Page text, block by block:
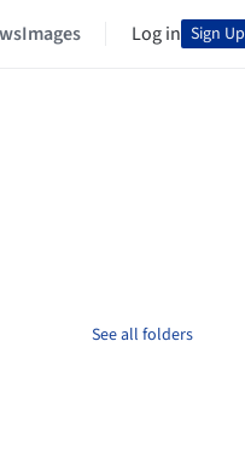
Images Log in Sign Up
See all folders